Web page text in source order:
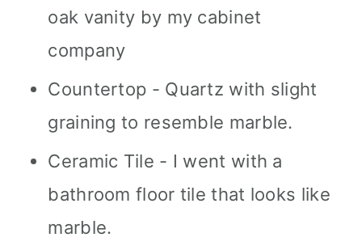
oak vanity by my cabinet
company
Countertop - Quartz with slight
graining to resemble marble.
Ceramic Tile - I went with a
bathroom floor tile that looks like
marble.